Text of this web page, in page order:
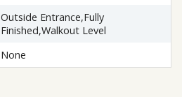
Outside Entrance,Fully
Finished,Walkout Level
None